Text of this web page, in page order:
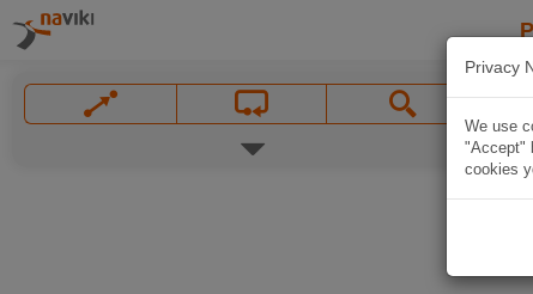
Privacy
We use
"Accept"
cookies